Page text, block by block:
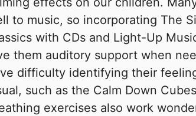
to music, so incorporating The
with CDs and Light-Up
them auditory support when
difficulty identifying their
such as the Calm Down
exercises also work